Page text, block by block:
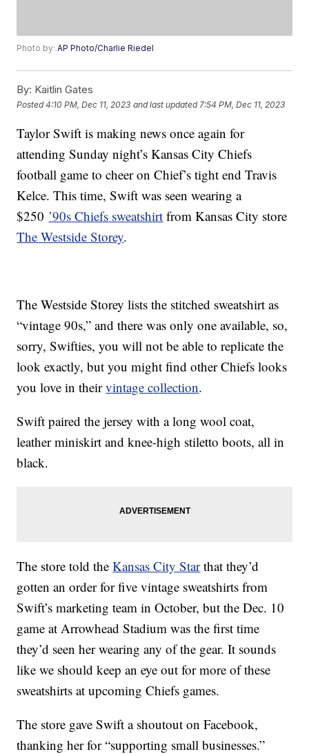
Photo by:AP Photo/Charlie Riedel
By: Kaitlin Gates
Posted4:10 PM, Dec 11, 2023 and last updated 7:54 PM, Dec 11, 2023
Taylor Swift is making news once again for
attending Sunday night’s Kansas City Chiefs
football game to cheer on Chief’s tight end Travis
Kelce. This time, Swift was seen wearing a
$250 ’90s Chiefs sweatshirt from Kansas City store
The Westside Storey.
The Westside Storey lists the stitched sweatshirt as
“vintage 90s,” and there was only one available, so,
sorry, Swifties, you will not be able to replicate the
look exactly, but you might find other Chiefs looks
you love in theirvintage collection.
Swift paired the jersey with a long wool coat,
leather miniskirt and knee-high stiletto boots, all in
black.
The store told theKansas City Starthat they’d
gotten an order for five vintage sweatshirts from
Swift’s marketing team in October, but the Dec. 10
game at Arrowhead Stadium was the first time
they’d seen her wearing any of the gear. It sounds
like we should keep an eye out for more of these
sweatshirts at upcoming Chiefs games.
The store gave Swift a shoutout on Facebook,
thanking her for “supporting small businesses.”